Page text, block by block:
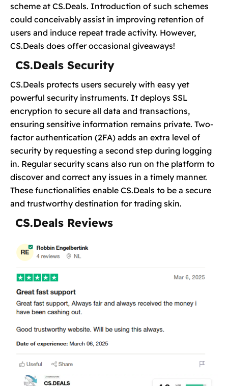
scheme at CS.Deals. Introduction of such schemes
could conceivably assist in improving retention of
users and induce repeat trade activity. However,
CS.Deals does offer occasional giveaways!
CS.Deals Security
CS.Deals protects users securely with easy yet
powerful security instruments. It deploys SSL
encryption to secure all data and transactions,
ensuring sensitive information remains private. Two-
factor authentication (2FA) adds an extra level of
security by requesting a second step during logging
in. Regular security scans also run on the platform to
discover and correct any issues in a timely manner.
These functionalities enable CS.Deals to be a secure
and trustworthy destination for trading skin.
CS.Deals Reviews